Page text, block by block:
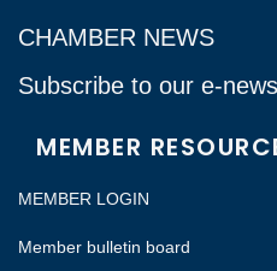
CHAMBER NEWS
Subscribe to our e-
MEMBER
MEMBER LOGIN
Member bulletin board